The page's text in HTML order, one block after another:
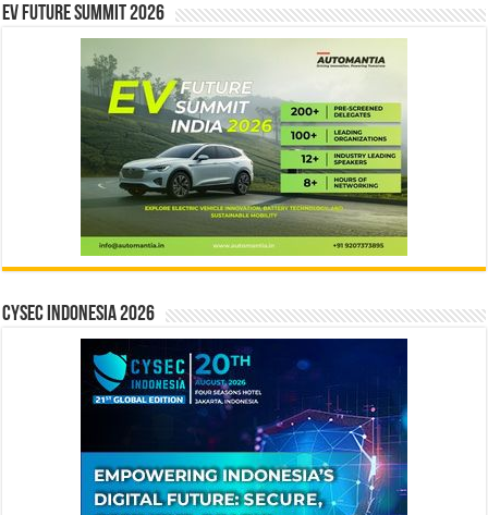
EV Future Summit 2026
CYSEC INDONESIA 2026